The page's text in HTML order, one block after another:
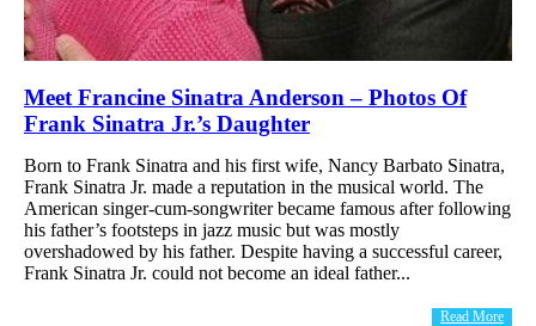
Meet Francine Sinatra Anderson – Photos Of
Frank Sinatra Jr.’s Daughter
Born to Frank Sinatra and his first wife, Nancy Barbato Sinatra,
Frank Sinatra Jr. made a reputation in the musical world. The
American singer-cum-songwriter became famous after following
his father’s footsteps in jazz music but was mostly
overshadowed by his father. Despite having a successful career,
Frank Sinatra Jr. could not become an ideal father...
Read More